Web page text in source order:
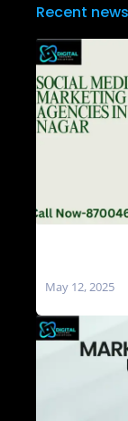
Recent news
May 12, 2025